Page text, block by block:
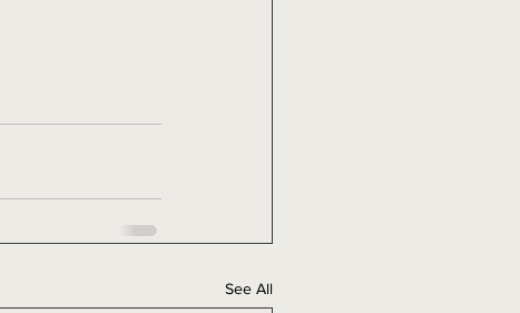
See All